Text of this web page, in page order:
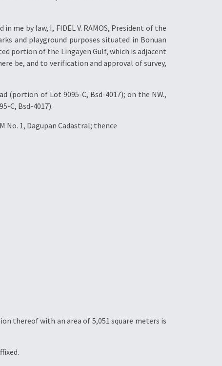
me by law, I, FIDEL V. RAMOS, President of the
and playground purposes situated in Bonuan
portion of the Lingayen Gulf, which is adjacent
be, and to verification and approval of survey,
(portion of Lot 9095-C, Bsd-4017); on the NW.,
C, Bsd-4017).
No. 1, Dagupan Cadastral; thence
thereof with an area of 5,051 square meters is